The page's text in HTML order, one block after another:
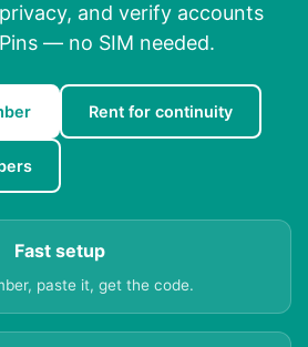
and verify accounts
— no SIM needed.
Rent for continuity
Fast setup
paste it, get the code.